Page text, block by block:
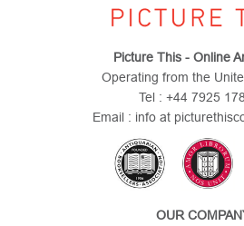
Picture This - Online
Operating from the
Tel : +44 7925
Email : info at
OUR